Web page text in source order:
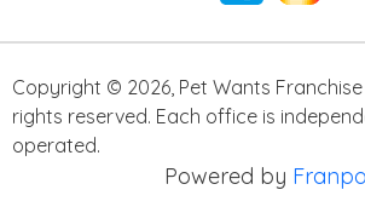
Copyright © 2026 Pet Wants Franchise
rights reserved. Each office is
operated.
Powered by